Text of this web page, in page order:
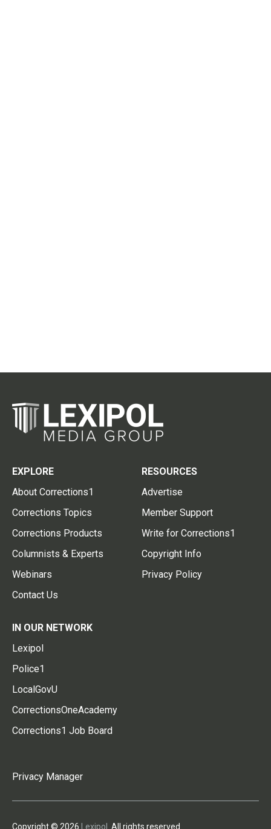
EXPLORE
About Corrections1
Corrections Topics
Corrections Products
Columnists & Experts
Webinars
Contact Us
RESOURCES
Advertise
Member Support
Write for Corrections1
Copyright Info
Privacy Policy
IN OUR NETWORK
Lexipol
Police1
LocalGovU
CorrectionsOneAcademy
Corrections1 Job Board
Privacy Manager
Copyright © 2026 Lexipol . All rights reserved.